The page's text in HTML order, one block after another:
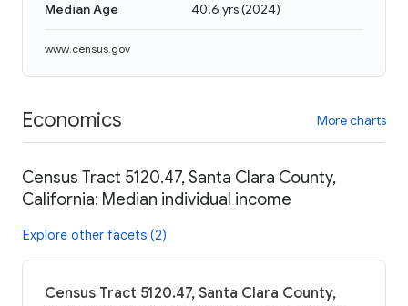
Median Age 40.6 yrs(2024)
www.census.gov
Economics More charts
Census Tract 5120.47, Santa Clara County,
California: Median individual income
Explore other facets (2)
Census Tract 5120.47, Santa Clara County,